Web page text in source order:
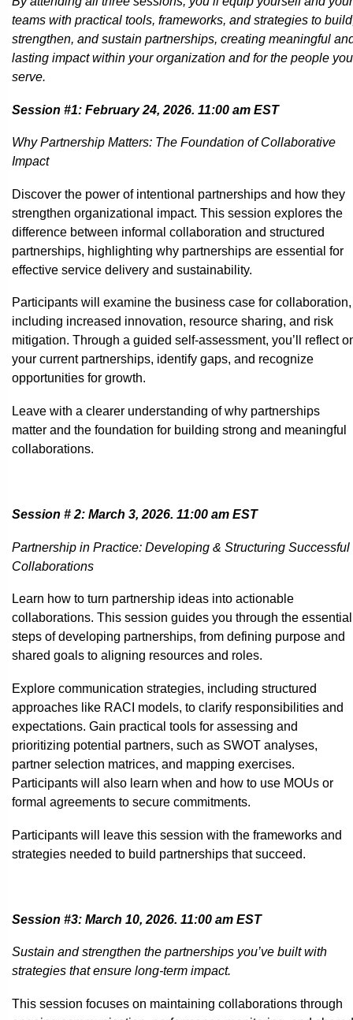
teams with practical tools, frameworks, and strategies to
strengthen, and sustain partnerships, creating meaningful
lasting impact within your organization and for the people you
serve.
Session #1: February 24, 2026. 11:00 am EST
Why Partnership Matters: The Foundation of Collaborative
Impact
Discover the power of intentional partnerships and how they
strengthen organizational impact. This session explores the
difference between informal collaboration and structured
partnerships, highlighting why partnerships are essential for
effective service delivery and sustainability.
Participants will examine the business case for collaboration,
including increased innovation, resource sharing, and risk
mitigation. Through a guided self-assessment, you’ll reflect
your current partnerships, identify gaps, and recognize
opportunities for growth.
Leave with a clearer understanding of why partnerships
matter and the foundation for building strong and meaningful
collaborations.
Session # 2: March 3, 2026. 11:00 am EST
Partnership in Practice: Developing & Structuring Successful
Collaborations
Learn how to turn partnership ideas into actionable
collaborations. This session guides you through the essential
steps of developing partnerships, from defining purpose and
shared goals to aligning resources and roles.
Explore communication strategies, including structured
approaches like RACI models, to clarify responsibilities and
expectations. Gain practical tools for assessing and
prioritizing potential partners, such as SWOT analyses,
partner selection matrices, and mapping exercises.
Participants will also learn when and how to use MOUs or
formal agreements to secure commitments.
Participants will leave this session with the frameworks and
strategies needed to build partnerships that succeed.
Session #3: March 10, 2026. 11:00 am EST
Sustain and strengthen the partnerships you’ve built with
strategies that ensure long-term impact.
This session focuses on maintaining collaborations through